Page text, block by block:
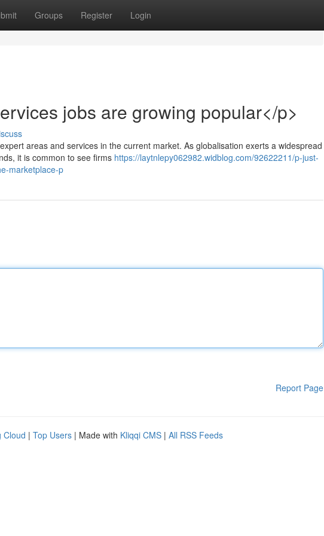
Groups Register Login
jobs are growing popular</p>
areas and services in the current market. As globalisation exerts a widespread
it is common to see firms https://laytnlepy062982.widblog.com/92622211/p-just-
marketplace-p
Report Page
Cloud | Top Users | Made with Kliqqi CMS | All RSS Feeds